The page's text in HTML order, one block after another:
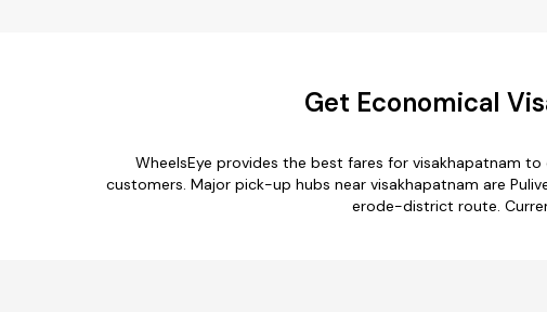
Get Economical
WheelsEye provides the best fares for visakhapatnam
customers. Major pick-up hubs near visakhapatnam are
erode-district route.